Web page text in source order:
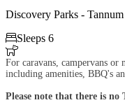
Discovery Parks - Tannum
Sleeps 6

For caravans, campervans or
including amenities, BBQ's
Please note that there is